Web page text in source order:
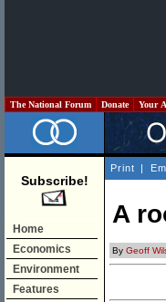
The National Forum Donate Your
Subscribe!
Home
Economics
Environment
Features
Print |
A
By Geoff